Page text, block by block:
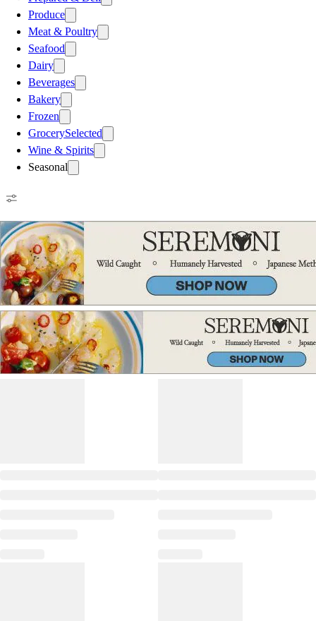
Produce
Meat & Poultry
Seafood
Dairy
Beverages
Bakery
Frozen
GrocerySelected
Wine & Spirits
Seasonal